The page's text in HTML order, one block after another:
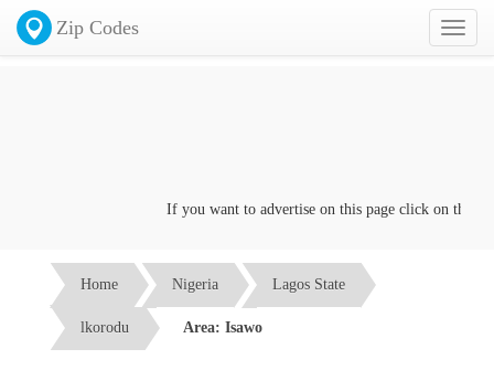
Toggle
Zip Codes
If you want to advertise on this page click on the
Home Nigeria Lagos State
lkorodu Area: Isawo